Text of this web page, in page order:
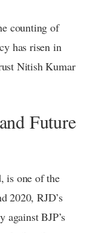
counting of
has risen in
Nitish Kumar
Future
is one of the
2020, RJD’s
against BJP’s